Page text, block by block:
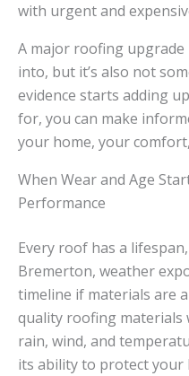
with urgent and
A major roofing upgrade
into, but it’s also not
evidence starts adding
for, you can make
your home, your
When Wear and Age
Performance
Every roof has a
Bremerton, weather
timeline if materials are
quality roofing materials
rain, wind, and
its ability to protect your